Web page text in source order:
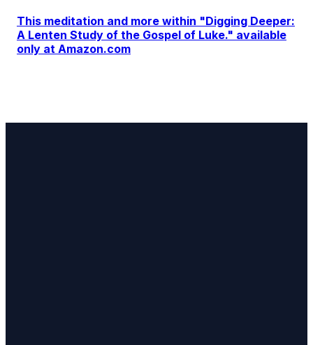
This meditation and more within "Digging Deeper:
A Lenten Study of the Gospel of Luke." available
only at Amazon.com